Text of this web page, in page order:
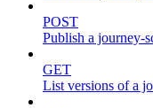
POST
Publish a journey-
GET
List versions of a